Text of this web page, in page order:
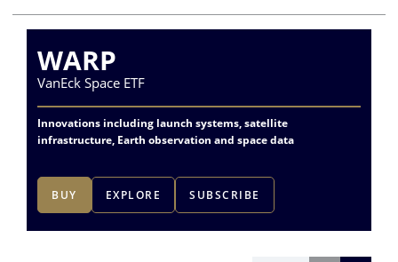
WARP
VanEck Space ETF
Innovations including launch systems, satellite
infrastructure, Earth observation and space data
BUY EXPLORE SUBSCRIBE